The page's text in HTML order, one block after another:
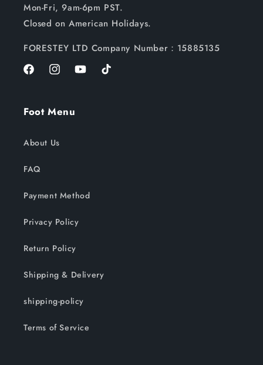
Mon-Fri, 9am-6pm PST.
Closed on American Holidays.
FORESTEY LTD Company Number：15885135
FacebookInstagramYouTubeTikTok
Foot Menu
About Us
FAQ
Payment Method
Privacy Policy
Return Policy
Shipping & Delivery
shipping-policy
Terms of Service